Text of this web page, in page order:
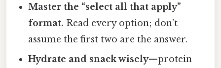
Master the “select all that apply”
format. Read every option; don’t
assume the first two are the answer.
Hydrate and snack wisely—protein